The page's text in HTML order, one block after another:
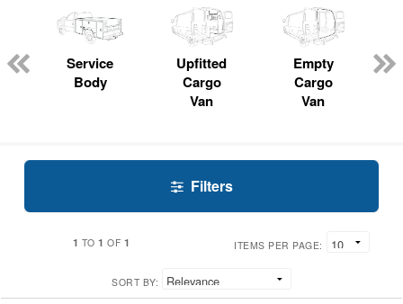
Service
Body
Upfitted
Cargo
Van
Empty
Cargo
Van
Filters
1 TO1 OF 1 ITEMS PER PAGE:
SORT BY: